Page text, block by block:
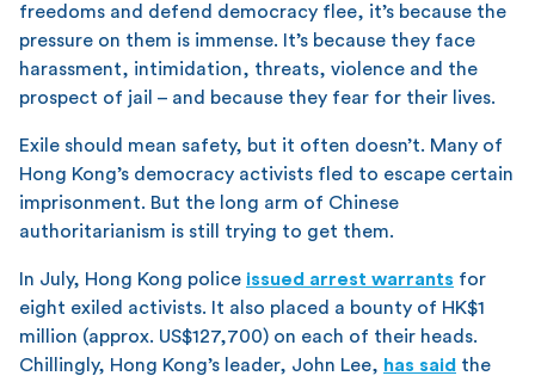
freedoms and defend democracy flee, it’s because the
pressure on them is immense. It’s because they face
harassment, intimidation, threats, violence and the
prospect of jail – and because they fear for their lives.
Exile should mean safety, but it often doesn’t. Many of
Hong Kong’s democracy activists fled to escape certain
imprisonment. But the long arm of Chinese
authoritarianism is still trying to get them.
In July, Hong Kong police issued arrest warrants for
eight exiled activists. It also placed a bounty of HK$1
million (approx. US$127,700) on each of their heads.
Chillingly, Hong Kong’s leader, John Lee, has said the